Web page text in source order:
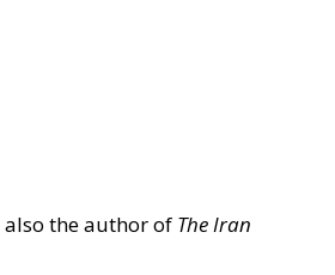
also the author of The Iran